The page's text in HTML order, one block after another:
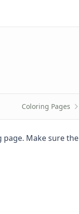
Coloring Pages
Make sure the